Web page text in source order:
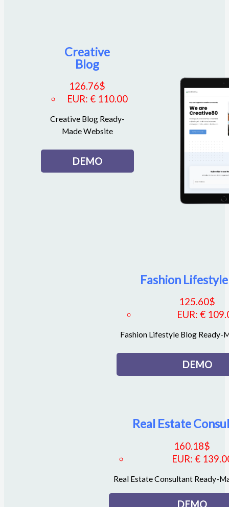
Creative
Blog
126.76$
EUR:€ 110.00
Creative Blog Ready-
Made Website
DEMO
Fashion
125.60$
EUR:€
Fashion Lifestyle Blog Ready-
DEMO
Real Estate
160.18$
EUR:€
Real Estate Consultant Ready-
DEMO